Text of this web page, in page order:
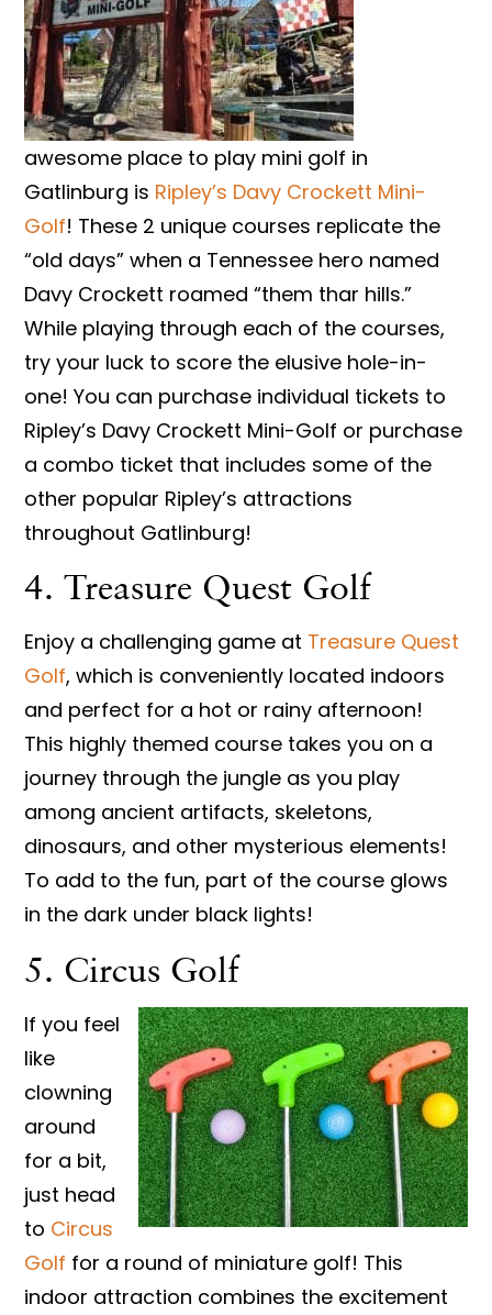
awesome place to play mini golf in
Gatlinburg is Ripley’s Davy Crockett Mini-
Golf! These 2 unique courses replicate the
“old days” when a Tennessee hero named
Davy Crockett roamed “them thar hills.”
While playing through each of the courses,
try your luck to score the elusive hole-in-
one! You can purchase individual tickets to
Ripley’s Davy Crockett Mini-Golf or purchase
a combo ticket that includes some of the
other popular Ripley’s attractions
throughout Gatlinburg!
4. Treasure Quest Golf
Enjoy a challenging game at Treasure Quest
Golf, which is conveniently located indoors
and perfect for a hot or rainy afternoon!
This highly themed course takes you on a
journey through the jungle as you play
among ancient artifacts, skeletons,
dinosaurs, and other mysterious elements!
To add to the fun, part of the course glows
in the dark under black lights!
5. Circus Golf
If you feel
like
clowning
around
for a bit,
just head
to Circus
Golf for a round of miniature golf! This
indoor attraction combines the excitement